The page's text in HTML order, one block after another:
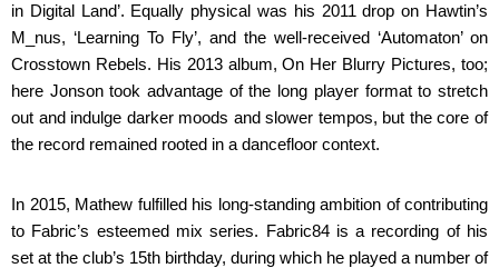
in Digital Land’. Equally physical was his 2011 drop on Hawtin’s
M_nus, ‘Learning To Fly’, and the well-received ‘Automaton’ on
Crosstown Rebels. His 2013 album, On Her Blurry Pictures, too;
here Jonson took advantage of the long player format to stretch
out and indulge darker moods and slower tempos, but the core of
the record remained rooted in a dancefloor context.
In 2015, Mathew fulfilled his long-standing ambition of contributing
to Fabric’s esteemed mix series. Fabric84 is a recording of his
set at the club’s 15th birthday, during which he played a number of